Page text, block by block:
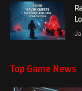
Top Game News